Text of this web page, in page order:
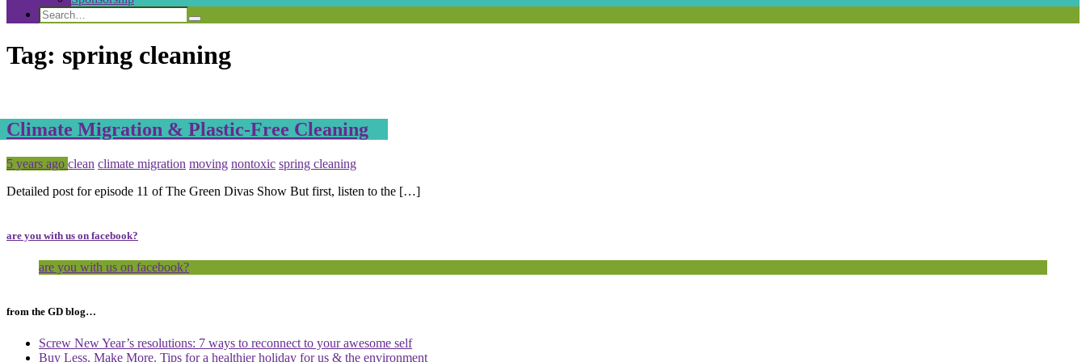
Search
Search
for:
Search
Tag: spring cleaning
Climate Migration & Plastic-Free Cleaning
Posted
5 years ago Tagged
clean climate migration moving nontoxic spring cleaning
Detailed post for episode 11 of The Green Divas Show But first, listen to the […]
are you with us on facebook?
are you with us on facebook?
from the GD blog…
Screw New Year’s resolutions: 7 ways to reconnect to your awesome self
Buy Less. Make More. Tips for a healthier holiday for us & the environment